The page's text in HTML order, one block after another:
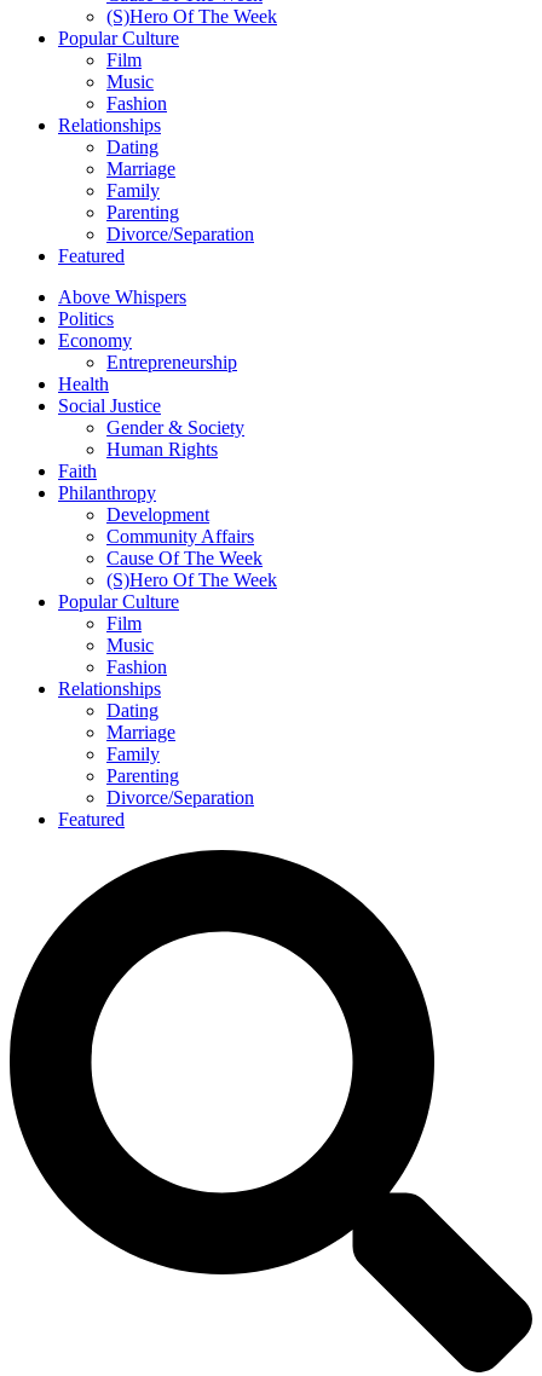
(S)Hero Of The Week
Popular Culture
Film
Music
Fashion
Relationships
Dating
Marriage
Family
Parenting
Divorce/Separation
Featured
Above Whispers
Politics
Economy
Entrepreneurship
Health
Social Justice
Gender & Society
Human Rights
Faith
Philanthropy
Development
Community Affairs
Cause Of The Week
(S)Hero Of The Week
Popular Culture
Film
Music
Fashion
Relationships
Dating
Marriage
Family
Parenting
Divorce/Separation
Featured